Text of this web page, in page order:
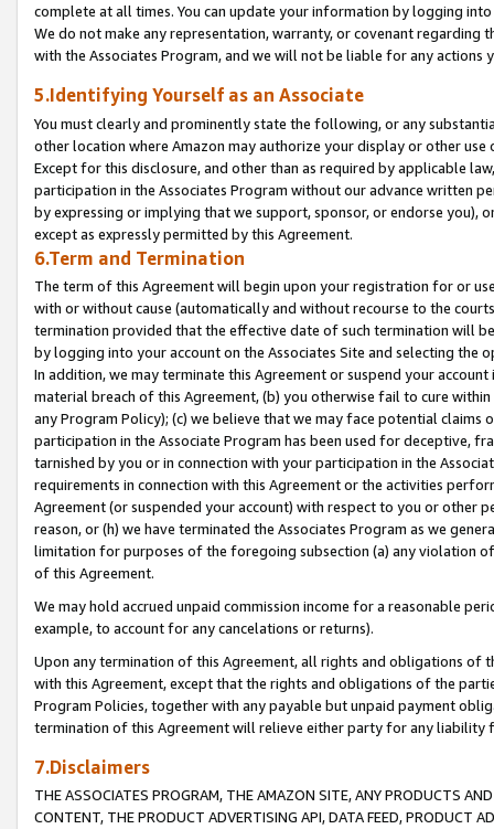
complete at all times. You can update your information by logging
We do not make any representation, warranty, or covenant regarding
with the Associates Program, and we will not be liable for any actions
5.Identifying Yourself as an Associate
You must clearly and prominently state the following, or any
other location where Amazon may authorize your display or other
Except for this disclosure, and other than as required by applicable
participation in the Associates Program without our advance written
by expressing or implying that we support, sponsor, or endorse you),
except as expressly permitted by this Agreement.
6.Term and Termination
The term of this Agreement will begin upon your registration for or
with or without cause (automatically and without recourse to the
termination provided that the effective date of such termination will
by logging into your account on the Associates Site and selecting the
In addition, we may terminate this Agreement or suspend your
material breach of this Agreement, (b) you otherwise fail to cure
any Program Policy); (c) we believe that we may face potential
participation in the Associate Program has been used for deceptive,
tarnished by you or in connection with your participation in the
requirements in connection with this Agreement or the activities
Agreement (or suspended your account) with respect to you or other
reason, or (h) we have terminated the Associates Program as we
limitation for purposes of the foregoing subsection (a) any violation
of this Agreement.
We may hold accrued unpaid commission income for a reasonable
example, to account for any cancelations or returns).
Upon any termination of this Agreement, all rights and obligations of
with this Agreement, except that the rights and obligations of the
Program Policies, together with any payable but unpaid payment
termination of this Agreement will relieve either party for any liability
7.Disclaimers
THE ASSOCIATES PROGRAM, THE AMAZON SITE, ANY PRODUCTS
CONTENT, THE PRODUCT ADVERTISING API, DATA FEED, PRODUCT